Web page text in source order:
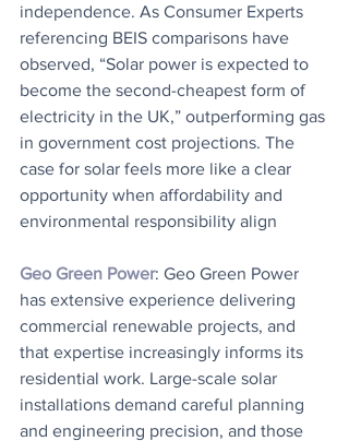
independence. As Consumer Experts
referencing BEIS comparisons have
observed, “Solar power is expected to
become the second-cheapest form of
electricity in the UK,” outperforming gas
in government cost projections. The
case for solar feels more like a clear
opportunity when affordability and
environmental responsibility align
Geo Green Power: Geo Green Power
has extensive experience delivering
commercial renewable projects, and
that expertise increasingly informs its
residential work. Large-scale solar
installations demand careful planning
and engineering precision, and those